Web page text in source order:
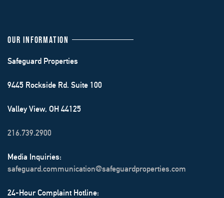
OUR INFORMATION
Safeguard Properties
9445 Rockside Rd. Suite 100
Valley View, OH 44125
216.739.2900
Media Inquiries:
safeguard.communication@safeguardproperties.com
24-Hour Complaint Hotline: